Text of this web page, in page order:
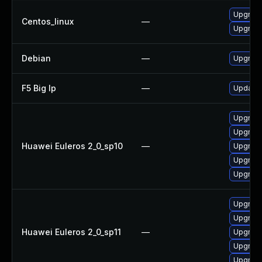
Centos_linux —
Debian —
F5 Big Ip — Update
Huawei Euleros 2_0_sp10 —
Huawei Euleros 2_0_sp11 —